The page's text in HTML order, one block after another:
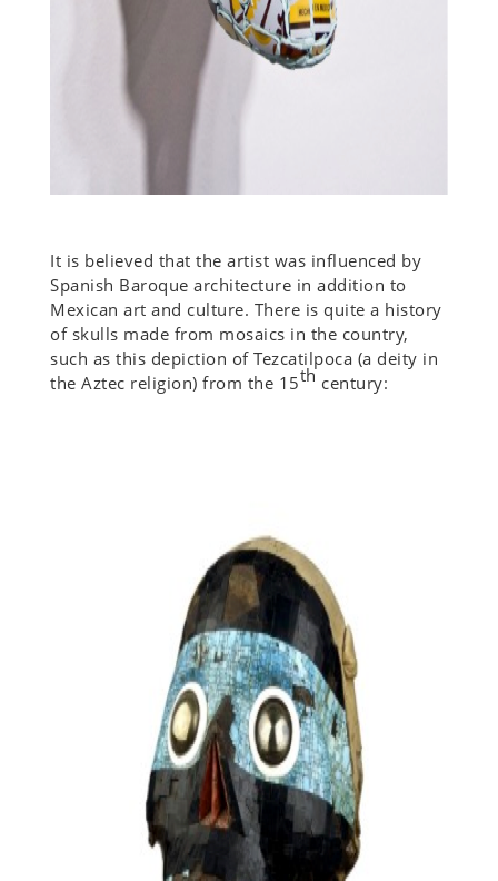
It is believed that the artist was influenced by
Spanish Baroque architecture in addition to
Mexican art and culture. There is quite a history
of skulls made from mosaics in the country,
such as this depiction of Tezcatilpoca (a deity in
the Aztec religion) from the 15th century: